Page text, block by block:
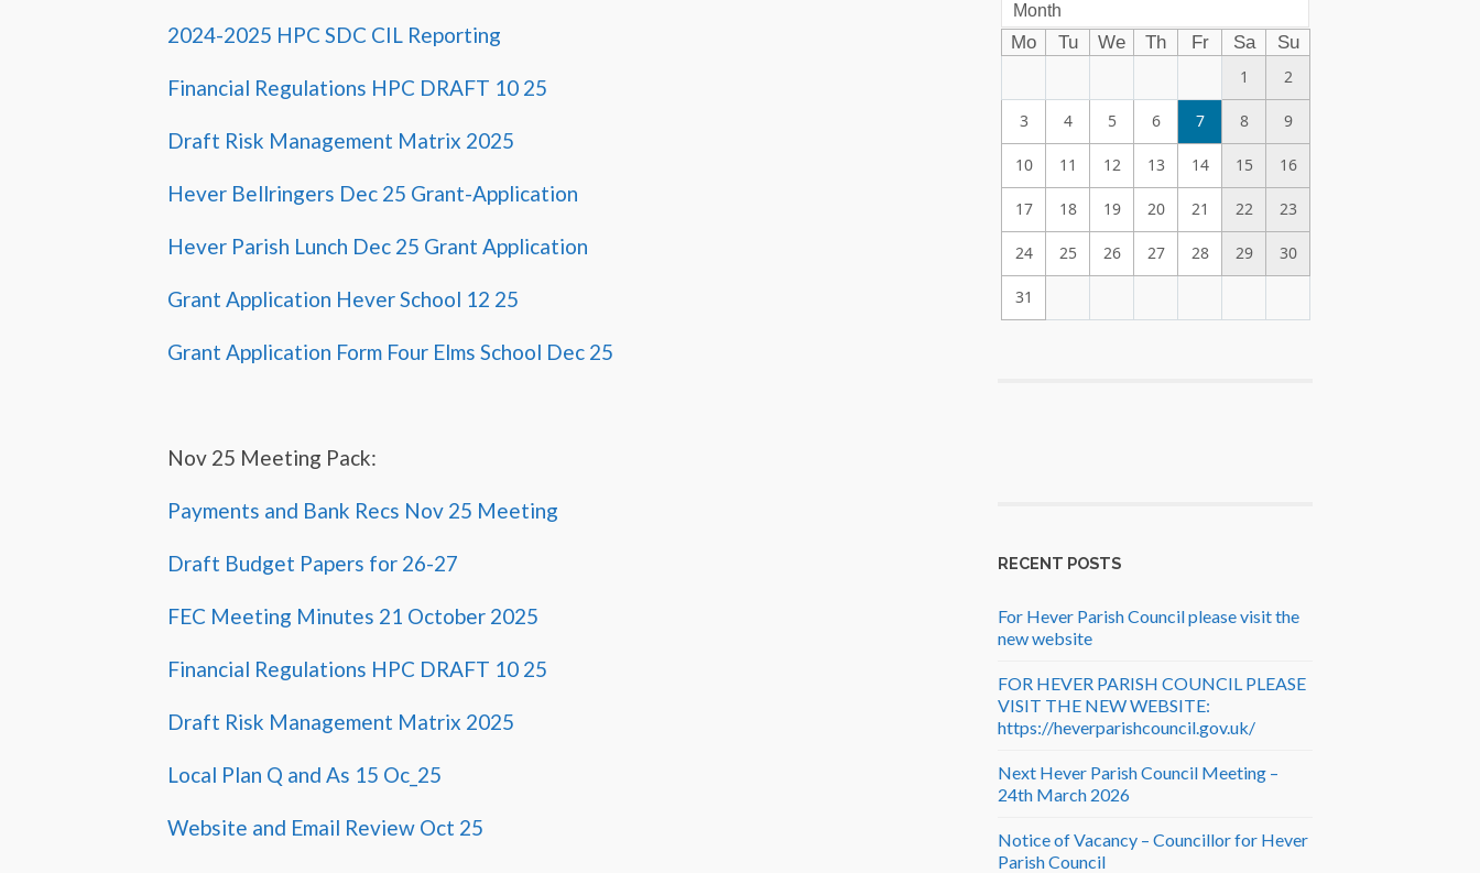
2024-2025 HPC SDC CIL Reporting
Financial Regulations HPC DRAFT 10 25
Draft Risk Management Matrix 2025
Hever Bellringers Dec 25 Grant-Application
Hever Parish Lunch Dec 25 Grant Application
Grant Application Hever School 12 25
Grant Application Form Four Elms School Dec 25
Nov 25 Meeting Pack:
Payments and Bank Recs Nov 25 Meeting
Draft Budget Papers for 26-27
FEC Meeting Minutes 21 October 2025
Financial Regulations HPC DRAFT 10 25
Draft Risk Management Matrix 2025
Local Plan Q and As 15 Oc_25
Website and Email Review Oct 25
Month
Mo Tu We Th Fr Sa
Su
1
2
3 4 5 6 7 8 9
10 11 12 13 14 15 16
17 18 19 20 21 22 23
24 25 26 27 28 29 30
31
RECENT POSTS
For Hever Parish Council please visit the
new website
FOR HEVER PARISH COUNCIL PLEASE
VISIT THE NEW WEBSITE:
https://heverparishcouncil.gov.uk/
Next Hever Parish Council Meeting –
24th March 2026
Notice of Vacancy – Councillor for Hever
Parish Council